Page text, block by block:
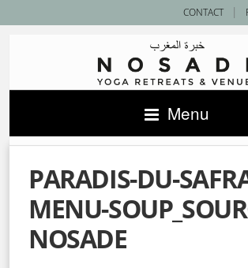
CONTACT |
Menu
PARADIS-DU-
MENU-
NOSADE